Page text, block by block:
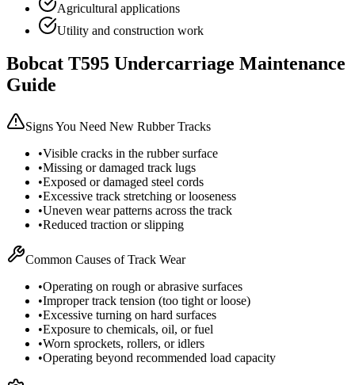
Agricultural applications
Utility and construction work
Bobcat T595 Undercarriage Maintenance
Guide
Signs You Need New Rubber Tracks
•Visible cracks in the rubber surface
•Missing or damaged track lugs
•Exposed or damaged steel cords
•Excessive track stretching or looseness
•Uneven wear patterns across the track
•Reduced traction or slipping
Common Causes of Track Wear
•Operating on rough or abrasive surfaces
•Improper track tension (too tight or loose)
•Excessive turning on hard surfaces
•Exposure to chemicals, oil, or fuel
•Worn sprockets, rollers, or idlers
•Operating beyond recommended load capacity